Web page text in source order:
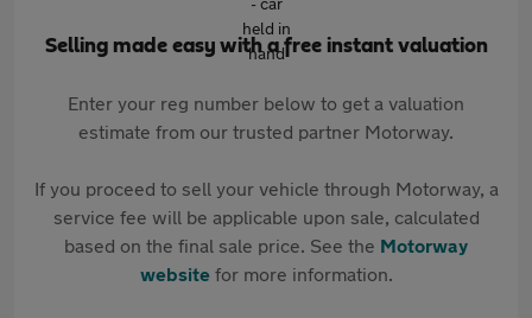
Selling made easy with a free instant valuation
Enter your reg number below to get a valuation
estimate from our trusted partner Motorway.
If you proceed to sell your vehicle through Motorway, a
service fee will be applicable upon sale, calculated
based on the final sale price. See the Motorway
websitefor more information.